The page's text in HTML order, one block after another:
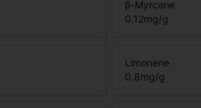
β-Myrcene
0.12mg/g
Limonene
0.8mg/g